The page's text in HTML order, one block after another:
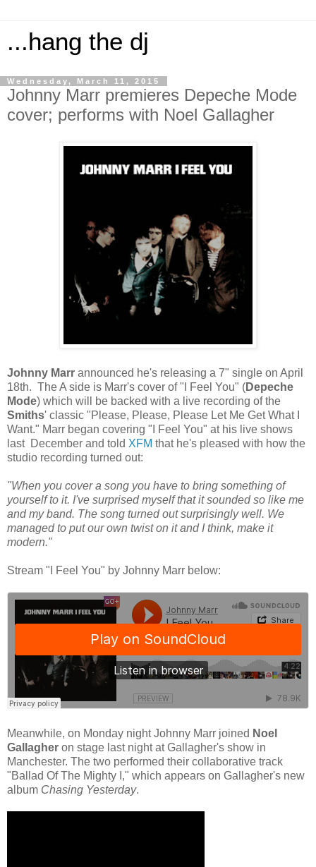
...hang the dj
Wednesday, March 11, 2015
Johnny Marr premieres Depeche Mode
cover; performs with Noel Gallagher
Johnny Marr announced he's releasing a 7" single on April
18th. The A side is Marr's cover of "I Feel You" (Depeche
Mode) which will be backed with a live recording of the
Smiths' classic "Please, Please, Please Let Me Get What I
Want." Marr began covering "I Feel You" at his live shows
last December and told XFM that he's pleased with how the
studio recording turned out:
"When you cover a song you have to bring something of
yourself to it. I've surprised myself that it sounded so like me
and my band. The song turned out surprisingly well. We
managed to put our own twist on it and I think, make it
modern."
Stream "I Feel You" by Johnny Marr below:
Meanwhile, on Monday night Johnny Marr joined Noel
Gallagher on stage last night at Gallagher's show in
Manchester. The two performed their collaborative track
"Ballad Of The Mighty I," which appears on Gallagher's new
album Chasing Yesterday.